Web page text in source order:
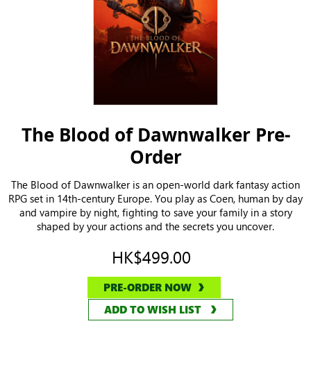
The Blood of Dawnwalker Pre-
Order
The Blood of Dawnwalker is an open-world dark fantasy action
RPG set in 14th-century Europe. You play as Coen, human by day
and vampire by night, fighting to save your family in a story
shaped by your actions and the secrets you uncover.
HK$499.00
PRE-ORDER NOW